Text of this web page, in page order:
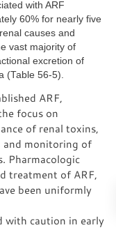
with ARF
60% for nearly five
causes and
vast majority of
excretion of
(Table 56-5).
ARF,
focus on
of renal toxins,
and monitoring of
Pharmacologic
treatment of ARF,
been uniformly
with caution in early